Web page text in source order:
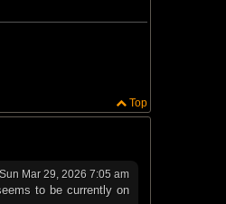
Top
Sun Mar 29, 2026 7:05 am
to be currently on